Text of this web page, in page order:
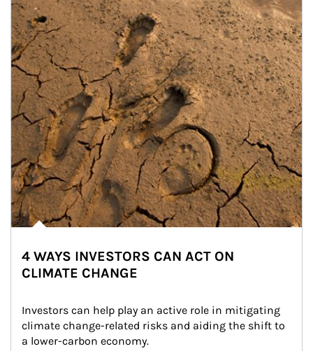
4 WAYS INVESTORS CAN ACT ON
CLIMATE CHANGE
Investors can help play an active role in mitigating
climate change-related risks and aiding the shift to
a lower-carbon economy.